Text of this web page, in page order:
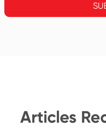
Articles